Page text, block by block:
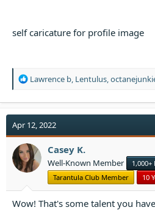
self caricature for profile image
R
a
t
i
o
n
s
Lawrence b Lentulus
Apr 12, 2022
Casey K.
Well-Known Member 1,000+
Tarantula Club Member
10
Wow! That's some talent you